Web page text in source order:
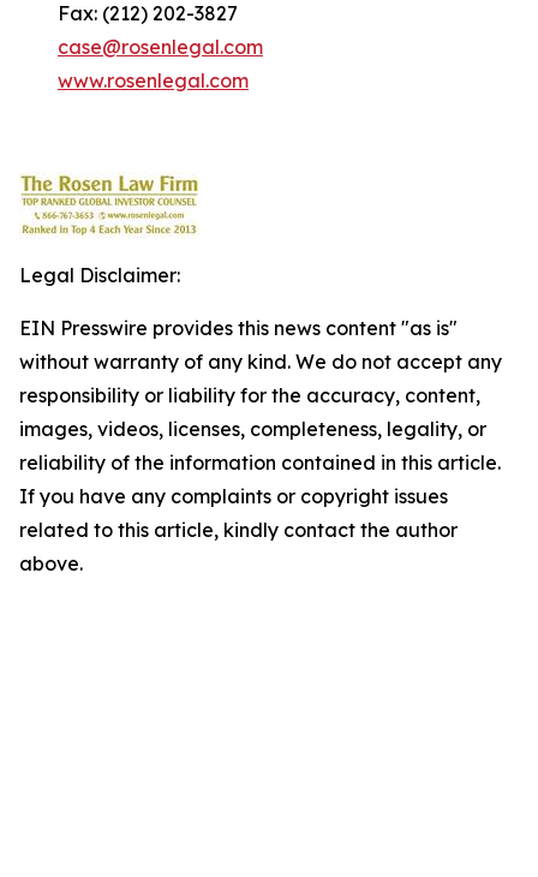
Fax: (212) 202-3827
case@rosenlegal.com
www.rosenlegal.com
Legal Disclaimer:
EIN Presswire provides this news content "as is"
without warranty of any kind. We do not accept any
responsibility or liability for the accuracy, content,
images, videos, licenses, completeness, legality, or
reliability of the information contained in this article.
If you have any complaints or copyright issues
related to this article, kindly contact the author
above.